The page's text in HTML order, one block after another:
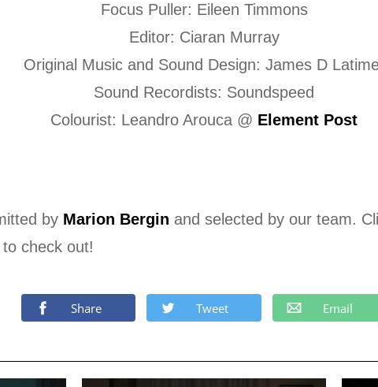
Focus Puller: Eileen Timmons
Editor: Ciaran Murray
Original Music and Sound Design: James D
Sound Recordists: Soundspeed
Colourist: Leandro Arouca @ Element Post
by Marion Bergin and selected by our team.
to check out!
Share Tweet Email